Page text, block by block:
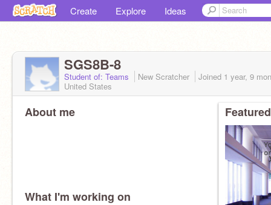
Create Explore Ideas
SGS8B-8
Student of: Teams New Scratcher Joined 1 year, 9
United States
About me
What I'm working on